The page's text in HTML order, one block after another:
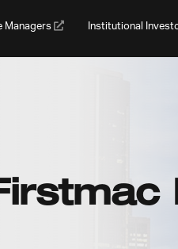
Managers Institutional